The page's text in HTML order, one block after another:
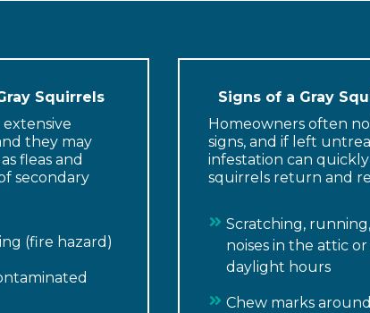
Squirrels
extensive
they may
fleas and
secondary
(fire hazard)
Signs of a Gray
Homeowners often
signs, and if left
infestation can quickly
squirrels return and
Scratching,
noises in the attic
daylight hours
Chew marks